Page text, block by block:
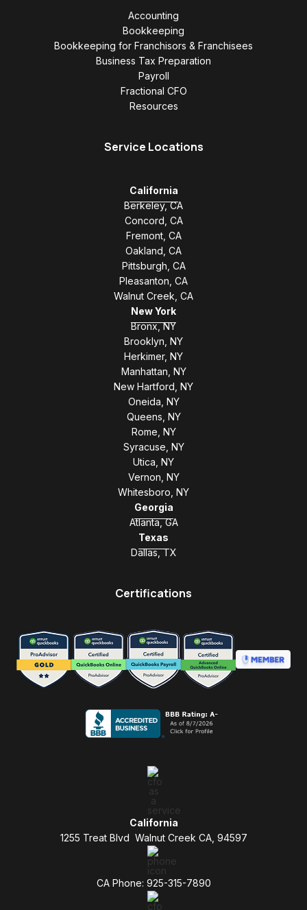
Accounting
Bookkeeping
Bookkeeping for Franchisors & Franchisees
Business Tax Preparation
Payroll
Fractional CFO
Resources
Service Locations
California
Berkeley, CA
Concord, CA
Fremont, CA
Oakland, CA
Pittsburgh, CA
Pleasanton, CA
Walnut Creek, CA
New York
Bronx, NY
Brooklyn, NY
Herkimer, NY
Manhattan, NY
New Hartford, NY
Oneida, NY
Queens, NY
Rome, NY
Syracuse, NY
Utica, NY
Vernon, NY
Whitesboro, NY
Georgia
Atlanta, GA
Texas
Dallas, TX
Certifications
California
1255 Treat Blvd Walnut Creek CA, 94597
CA Phone: 925-315-7890